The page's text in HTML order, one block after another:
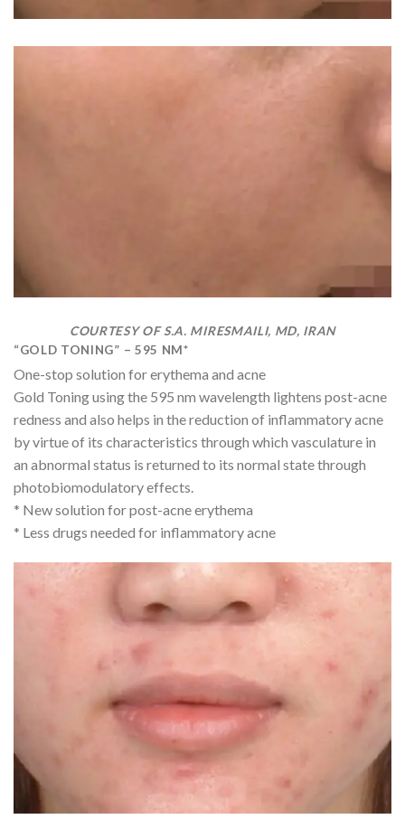
COURTESY OF S.A. MIRESMAILI, MD, IRAN
“GOLD TONING” – 595 NM*
One-stop solution for erythema and acne
Gold Toning using the 595 nm wavelength lightens post-acne
redness and also helps in the reduction of inflammatory acne
by virtue of its characteristics through which vasculature in
an abnormal status is returned to its normal state through
photobiomodulatory effects.
* New solution for post-acne erythema
* Less drugs needed for inflammatory acne